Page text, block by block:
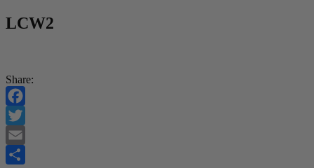
LCW2
Share:
Facebook
Twitter
Email